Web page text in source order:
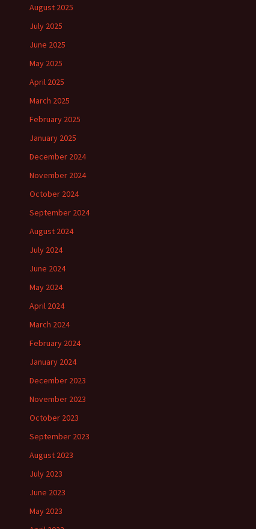
August 2025
July 2025
June 2025
May 2025
April 2025
March 2025
February 2025
January 2025
December 2024
November 2024
October 2024
September 2024
August 2024
July 2024
June 2024
May 2024
April 2024
March 2024
February 2024
January 2024
December 2023
November 2023
October 2023
September 2023
August 2023
July 2023
June 2023
May 2023